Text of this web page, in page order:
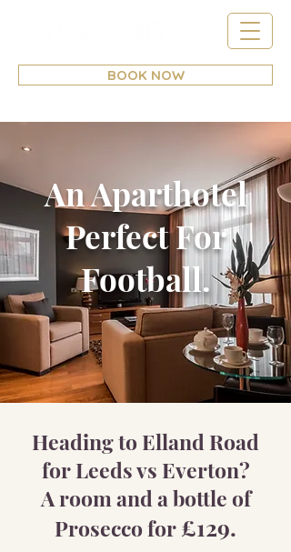
BOOK NOW
An Aparthotel
Perfect For
Football.
Heading to Elland Road
for Leeds vs Everton?
A room and a bottle of
Prosecco for£129.